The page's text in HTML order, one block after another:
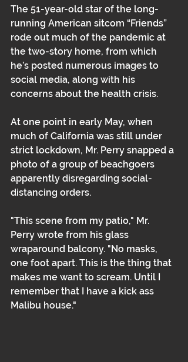
The 51-year-old star of the long-
running American sitcom “Friends”
rode out much of the pandemic at
the two-story home, from which
he’s posted numerous images to
social media, along with his
concerns about the health crisis.
At one point in early May, when
much of California was still under
strict lockdown, Mr. Perry snapped a
photo of a group of beachgoers
apparently disregarding social-
distancing orders.
"This scene from my patio," Mr.
Perry wrote from his glass
wraparound balcony. "No masks,
one foot apart. This is the thing that
makes me want to scream. Until I
remember that I have a kick ass
Malibu house."